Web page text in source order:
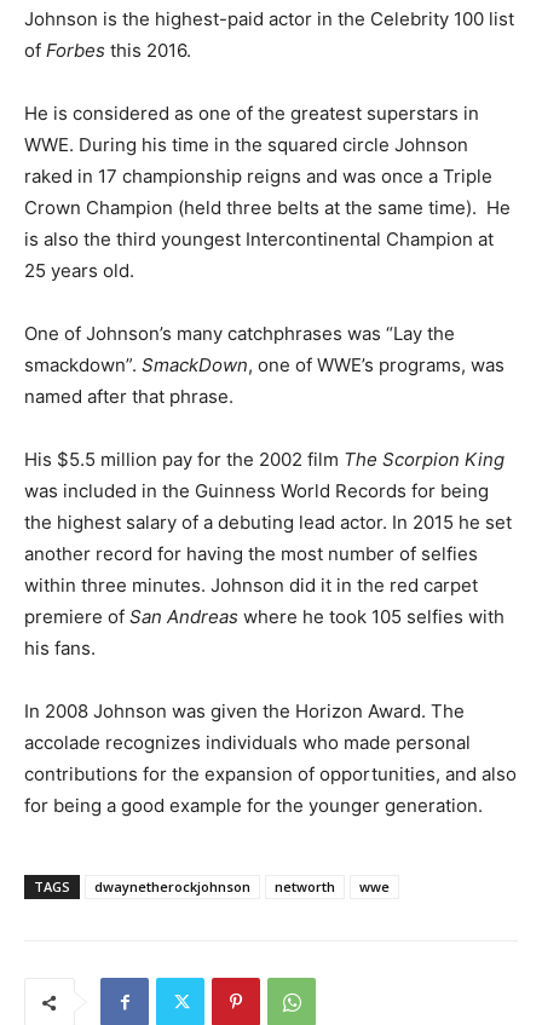
Johnson is the highest-paid actor in the Celebrity 100 list
of Forbes this 2016.
He is considered as one of the greatest superstars in
WWE. During his time in the squared circle Johnson
raked in 17 championship reigns and was once a Triple
Crown Champion (held three belts at the same time). He
is also the third youngest Intercontinental Champion at
25 years old.
One of Johnson’s many catchphrases was “Lay the
smackdown”. SmackDown, one of WWE’s programs, was
named after that phrase.
His $5.5 million pay for the 2002 film The Scorpion King
was included in the Guinness World Records for being
the highest salary of a debuting lead actor. In 2015 he set
another record for having the most number of selfies
within three minutes. Johnson did it in the red carpet
premiere of San Andreas where he took 105 selfies with
his fans.
In 2008 Johnson was given the Horizon Award. The
accolade recognizes individuals who made personal
contributions for the expansion of opportunities, and also
for being a good example for the younger generation.
TAGS dwaynetherockjohnson networth wwe